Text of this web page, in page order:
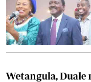
Wetangula, Duale